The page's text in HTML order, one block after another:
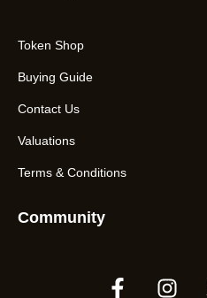
Token Shop
Buying Guide
Contact Us
Valuations
Terms & Conditions
Community